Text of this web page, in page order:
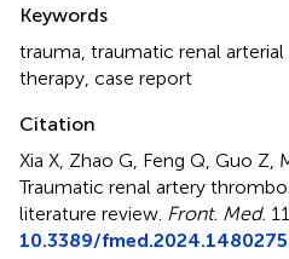
Keywords
trauma traumatic renal
therapy case report
Citation
Xia X, Zhao G, Feng Q, Guo Z,
Traumatic renal artery
literature review Front. Med.
10.3389/fmed.2024.1480275